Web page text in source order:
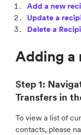
Add a new
Update a
Delete a
Adding a
Step 1:
Transfers in
To view a list of
contacts, please